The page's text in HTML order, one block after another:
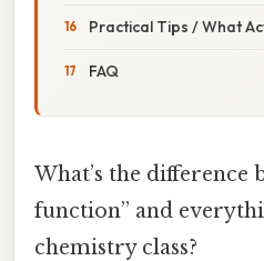
Practical Tips / What
FAQ
What’s the difference
function” and
chemistry class?